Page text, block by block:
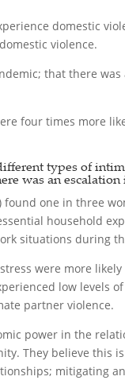
domestic
violence.
that there
four times more
types of
was an
one in three
household
situations during
were more
low levels
partner violence.
power in the
They believe this
mitigating